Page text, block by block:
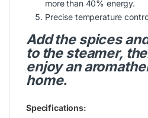
more than 40% energy.
Precise temperature
Add the spices
to the steamer,
enjoy an
home.
Specifications: